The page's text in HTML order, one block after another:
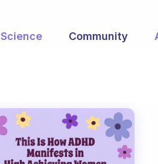
Science Community